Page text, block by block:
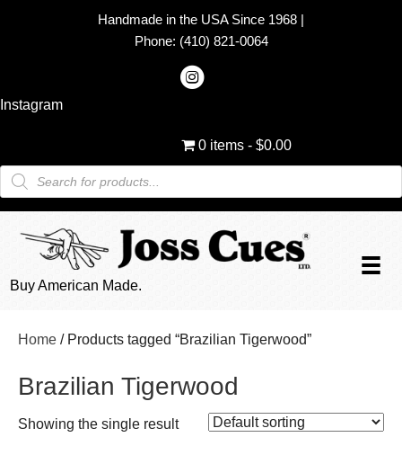
Handmade in the USA Since 1968 |
Phone: (410) 821-0064
Instagram
0 items
$0.00
Products
search
Buy American Made.
Home / Products tagged “Brazilian Tigerwood”
Brazilian Tigerwood
Showing the single result